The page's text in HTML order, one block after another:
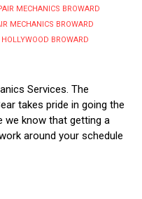
MECHANICS BROWARD
MECHANICS BROWARD
BROWARD
Services. The
takes pride in going the
we know that getting a
around your schedule